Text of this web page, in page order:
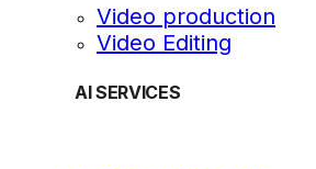
Video production
Video Editing
AI SERVICES